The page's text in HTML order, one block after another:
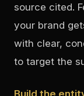
source cited.
your brand
with clear,
to target the
Build the